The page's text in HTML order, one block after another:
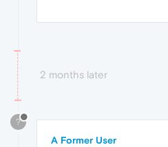
2 months later
?
A Former User